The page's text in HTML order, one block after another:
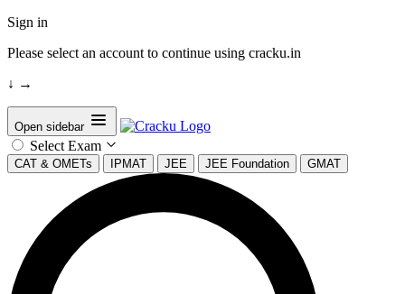
Sign in
Please select an account to continue using cracku.in
↓ →
Open sidebar
Select Exam
CAT & OMETs IPMAT JEE JEE Foundation GMAT